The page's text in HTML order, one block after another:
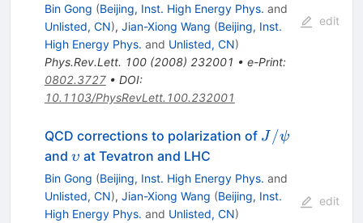
Bin Gong (Beijing, Inst. High Energy Phys. and
Unlisted, CN), Jian-Xiong Wang (Beijing, Inst.
High Energy Phys. and Unlisted, CN)
Phys.Rev.Lett. 100(2008) 232001 • e-Print:
0802.3727• DOI:
10.1103/PhysRevLett.100.232001
edit
QCD corrections to polarization of J/\psi
J /ψ
and \upsilon
υ at Tevatron and LHC
Bin Gong (Beijing, Inst. High Energy Phys. and
Unlisted, CN), Jian-Xiong Wang (Beijing, Inst.
High Energy Phys. and Unlisted, CN)
edit